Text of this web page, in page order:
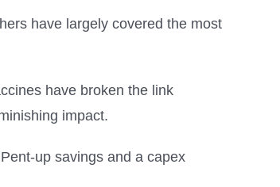
have largely covered the most
have broken the link
impact.
up savings and a capex